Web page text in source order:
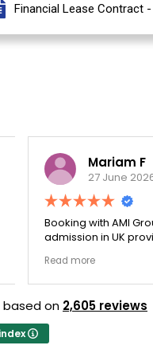
Financial Lease Contract -
Mariam F
27 June 2026
Booking with AMI Group for
admission in UK provided an
The college selection phase
and Stephen
all the way.
Read more
based on 2,605 reviews